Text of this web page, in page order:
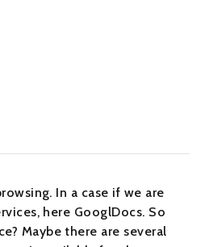
In a case if we are
here GooglDocs. So
Maybe there are several